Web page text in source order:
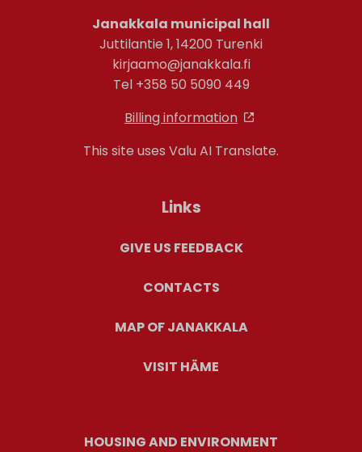
Janakkala municipal hall
Juttilantie 1, 14200 Turenki
kirjaamo@janakkala.fi
Tel +358 50 5090 449
Billing information
This site uses Valu AI Translate.
Links
GIVE US FEEDBACK
CONTACTS
MAP OF JANAKKALA
VISIT HÄME
HOUSING AND ENVIRONMENT